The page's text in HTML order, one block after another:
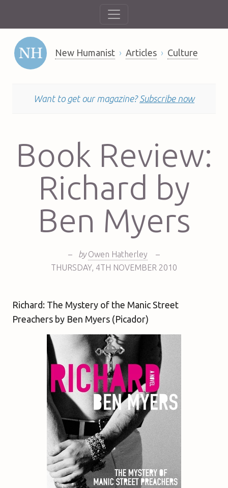
New Humanist Articles Culture
Want to get our magazine? Subscribe now
Book Review:
Richard by
Ben Myers
– by Owen Hatherley
–
THURSDAY, 4TH NOVEMBER 2010
Richard: The Mystery of the Manic Street
Preachers by Ben Myers (Picador)